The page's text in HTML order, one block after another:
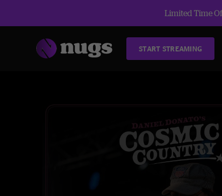
Limited Time
START STREAMING